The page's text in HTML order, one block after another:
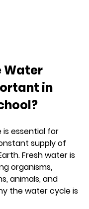
Water
in
is essential for
supply of
Fresh water is
organisms,
animals, and
the water cycle is